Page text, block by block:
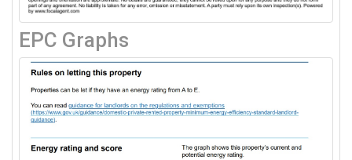
EPC Graphs